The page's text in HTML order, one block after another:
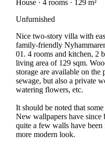
House · 4 rooms · 129 m²
Unfurnished
Nice two-story villa with
family-friendly
01. 4 rooms and kitchen, 2
living area of 129 sqm.
storage are available on
sewage, but also a private
watering flowers, etc.
It should be noted that
New wallpapers have since
quite a few walls have
more modern look.